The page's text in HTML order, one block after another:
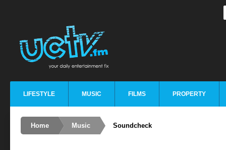
LIFESTYLE MUSIC FILMS PROPERTY
Home Music Soundcheck